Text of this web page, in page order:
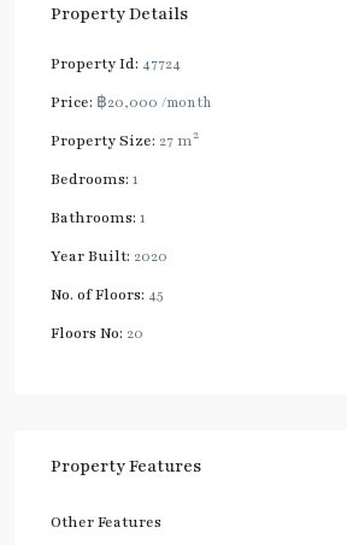
Property Details
Property Id: 47724
Price: ฿20,000 /month
Property Size: 27 m2
Bedrooms: 1
Bathrooms: 1
Year Built: 2020
No. of Floors: 45
Floors No: 20
Property Features
Other Features